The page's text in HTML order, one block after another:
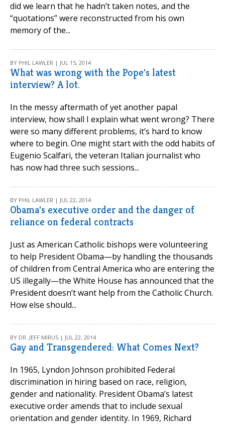
did we learn that he hadn’t taken notes, and the
“quotations” were reconstructed from his own
memory of the...
BY PHIL LAWLER | JUL 15, 2014
What was wrong with the Pope's latest
interview? A lot.
In the messy aftermath of yet another papal
interview, how shall I explain what went wrong? There
were so many different problems, it’s hard to know
where to begin. One might start with the odd habits of
Eugenio Scalfari, the veteran Italian journalist who
has now had three such sessions...
BY PHIL LAWLER | JUL 22, 2014
Obama's executive order and the danger of
reliance on federal contracts
Just as American Catholic bishops were volunteering
to help President Obama—by handling the thousands
of children from Central America who are entering the
US illegally—the White House has announced that the
President doesn’t want help from the Catholic Church.
How else should...
BY DR. JEFF MIRUS | JUL 22, 2014
Gay and Transgendered: What Comes Next?
In 1965, Lyndon Johnson prohibited Federal
discrimination in hiring based on race, religion,
gender and nationality. President Obama’s latest
executive order amends that to include sexual
orientation and gender identity. In 1969, Richard